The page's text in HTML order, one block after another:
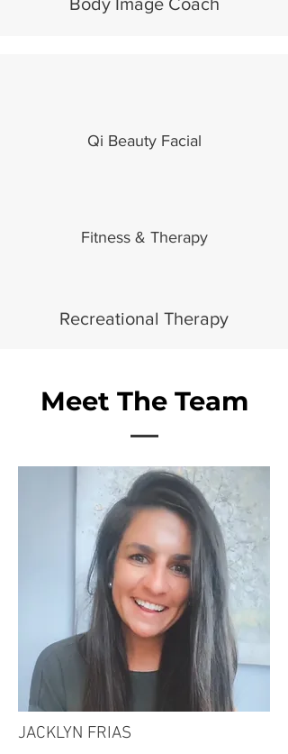
Qi Beauty Facial
Fitness & Therapy
Recreational Therapy
Meet The Team
JACKLYN FRIAS